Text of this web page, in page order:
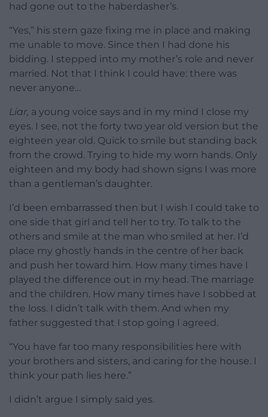
had gone out to the haberdasher’s.
“Yes,” his stern gaze fixing me in place and making
me unable to move. Since then I had done his
bidding. I stepped into my mother’s role and never
married. Not that I think I could have: there was
never anyone…
Liar, a young voice says and in my mind I close my
eyes. I see, not the forty two year old version but the
eighteen year old. Quick to smile but standing back
from the crowd. Trying to hide my worn hands. Only
eighteen and my body had shown signs I was more
than a gentleman’s daughter.
I’d been embarrassed then but I wish I could take to
one side that girl and tell her to try. To talk to the
others and smile at the man who smiled at her. I’d
place my ghostly hands in the centre of her back
and push her toward him. How many times have I
played the difference out in my head. The marriage
and the children. How many times have I sobbed at
the loss. I didn’t talk with them. And when my
father suggested that I stop going I agreed.
“You have far too many responsibilities here with
your brothers and sisters, and caring for the house. I
think your path lies here.”
I didn’t argue I simply said yes.